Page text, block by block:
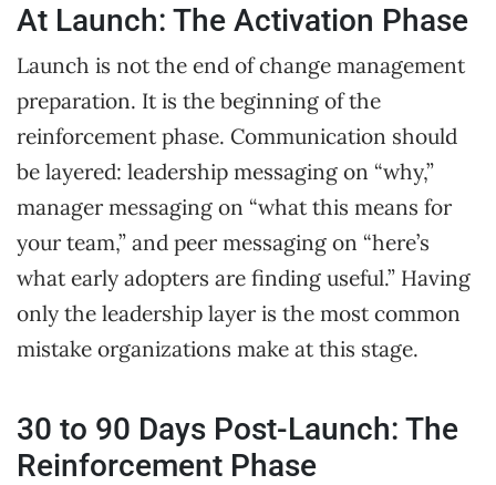
At Launch: The Activation Phase
Launch is not the end of change management
preparation. It is the beginning of the
reinforcement phase. Communication should
be layered: leadership messaging on “why,”
manager messaging on “what this means for
your team,” and peer messaging on “here’s
what early adopters are finding useful.” Having
only the leadership layer is the most common
mistake organizations make at this stage.
30 to 90 Days Post-Launch: The
Reinforcement Phase